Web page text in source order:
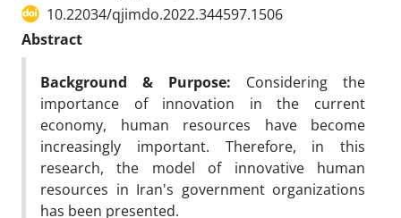
10.22034/qjimdo.2022.344597.1506
Abstract
Background & Purpose: Considering the
importance of innovation in the current
economy, human resources have become
increasingly important. Therefore, in this
research, the model of innovative human
resources in Iran's government organizations
has been presented.